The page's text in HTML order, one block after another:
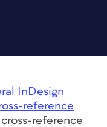
InDesign
reference
reference